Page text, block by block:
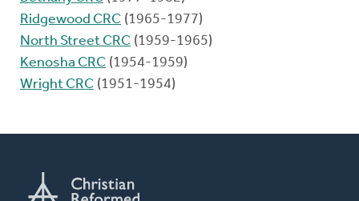
Ridgewood CRC (1965-1977)
North Street CRC (1959-1965)
Kenosha CRC (1954-1959)
Wright CRC (1951-1954)